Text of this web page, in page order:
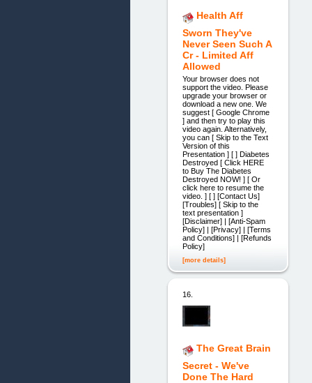
Health Aff
Sworn They've
Never Seen Such A
Cr - Limited Aff
Allowed
Your browser does not
support the video. Please
upgrade your browser or
download a new one. We
suggest [ Google Chrome
] and then try to play this
video again. Alternatively,
you can [ Skip to the Text
Version of this
Presentation ] [ ] Diabetes
Destroyed [ Click HERE
to Buy The Diabetes
Destroyed NOW! ] [ Or
click here to resume the
video. ] [ ] [Contact Us]
[Troubles] [ Skip to the
text presentation ]
[Disclaimer] | [Anti-Spam
Policy] | [Privacy] | [Terms
and Conditions] | [Refunds
Policy]
[more details]
16.
The Great Brain
Secret - We've
Done The Hard